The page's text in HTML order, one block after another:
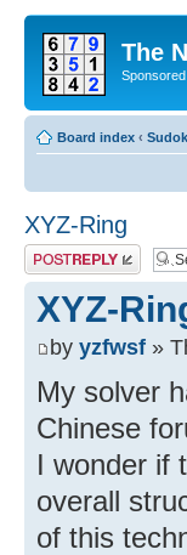
The
Board index ‹
XYZ-Ring
Post a reply
XYZ-
by yzfwsf »
My solver
Chinese
I wonder if
overall
of this